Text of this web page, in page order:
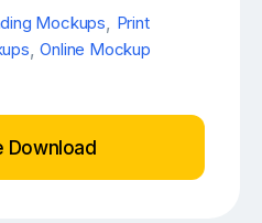
Mockups, Print
,Online Mockup
Download